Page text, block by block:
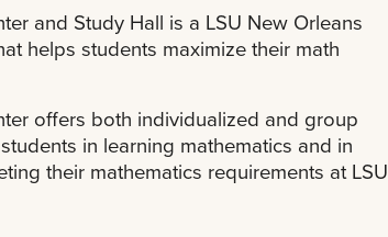
and Study Hall is a LSU New Orleans
helps students maximize their math
offers both individualized and group
in learning mathematics and in
their mathematics requirements at LSU